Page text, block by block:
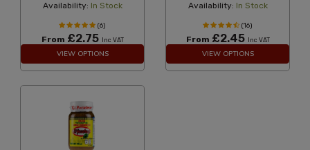
Availability: In Stock
(6)
From £2.75 Inc VAT
VIEW OPTIONS
Availability: In Stock
(16)
From £2.45 Inc VAT
VIEW OPTIONS